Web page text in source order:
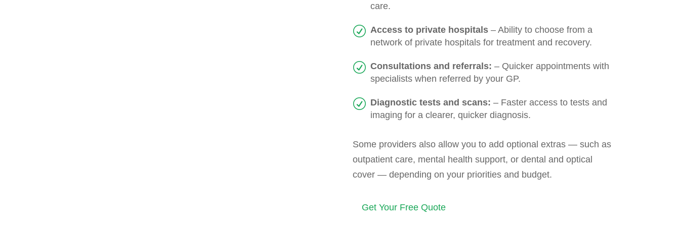
care.
Access to private hospitals – Ability to choose from a
network of private hospitals for treatment and recovery.
Consultations and referrals: – Quicker appointments with
specialists when referred by your GP.
Diagnostic tests and scans: – Faster access to tests and
imaging for a clearer, quicker diagnosis.
Some providers also allow you to add optional extras — such as
outpatient care, mental health support, or dental and optical
cover — depending on your priorities and budget.
Get Your Free Quote